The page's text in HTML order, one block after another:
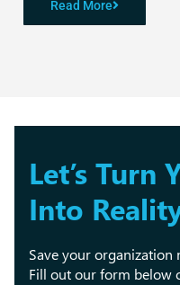
Read More
Let’s Turn
Into
Save your organization
Fill out our form below